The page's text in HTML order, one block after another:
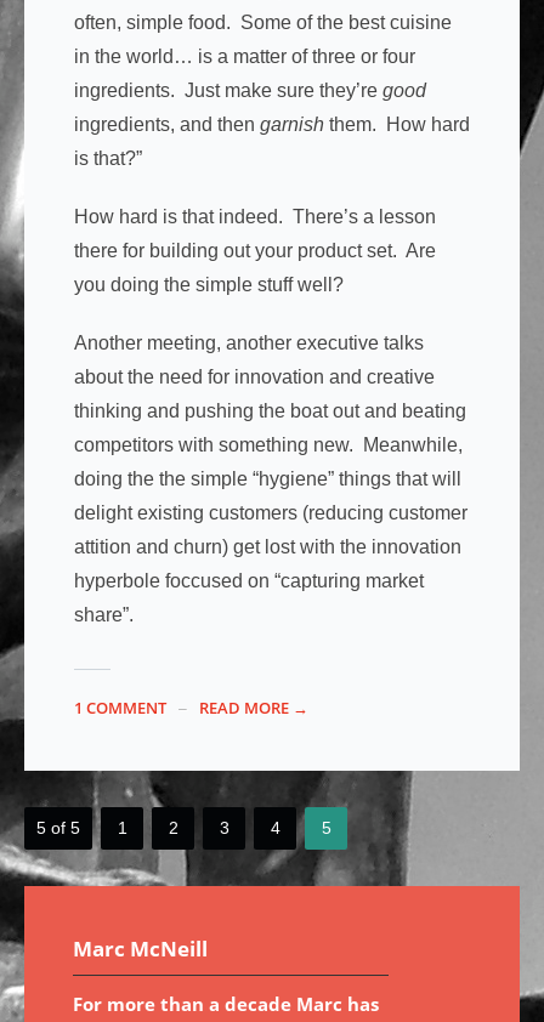
often, simple food. Some of the best cuisine
in the world… is a matter of three or four
ingredients. Just make sure they’re good
ingredients, and then garnishthem. How hard
is that?”
How hard is that indeed. There’s a lesson
there for building out your product set. Are
you doing the simple stuff well?
Another meeting, another executive talks
about the need for innovation and creative
thinking and pushing the boat out and beating
competitors with something new. Meanwhile,
doing the the simple “hygiene” things that will
delight existing customers (reducing customer
attition and churn) get lost with the innovation
hyperbole foccused on “capturing market
share”.
1 COMMENT READ MORE →
5 of 5 1 2 3 4 5
Marc McNeill
For more than a decade Marc has